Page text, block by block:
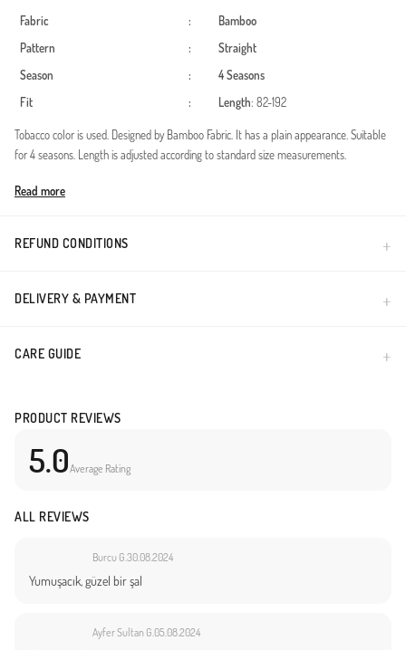
Fabric
:
Bamboo
Pattern
:
Straight
Season
:
4 Seasons
Fit
: Length: 82-192
Tobacco color is used. Designed by Bamboo Fabric. It has a plain appearance. Suitable
for 4 seasons. Length is adjusted according to standard size measurements.
Made in Türkiye
Read more
REFUND CONDITIONS
DELIVERY & PAYMENT
CARE GUIDE
PRODUCT REVIEWS
5.0Average Rating
ALL REVIEWS
Burcu G. 30.08.2024
Yumuşacık, güzel bir şal
Ayfer Sultan G. 05.08.2024